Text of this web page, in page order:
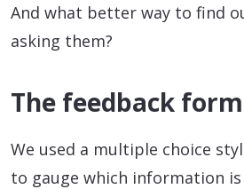
And what better way to find
asking them?
The feedback form
We used a multiple choice
to gauge which information